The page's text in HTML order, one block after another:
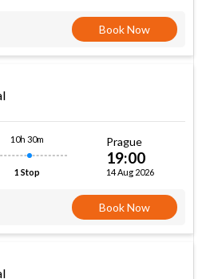
Book Now
10h 30m
1 Stop
Prague
19:00
14 Aug 2026
Book Now